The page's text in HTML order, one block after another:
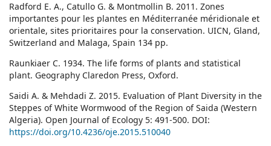
Radford E. A., Catullo G. & Montmollin B. 2011. Zones
importantes pour les plantes en Méditerranée méridionale et
orientale, sites prioritaires pour la conservation. UICN, Gland,
Switzerland and Malaga, Spain 134 pp.
Raunkiaer C. 1934. The life forms of plants and statistical
plant. Geography Claredon Press, Oxford.
Saidi A. & Mehdadi Z. 2015. Evaluation of Plant Diversity in the
Steppes of White Wormwood of the Region of Saida (Western
Algeria). Open Journal of Ecology 5: 491-500. DOI:
https://doi.org/10.4236/oje.2015.510040